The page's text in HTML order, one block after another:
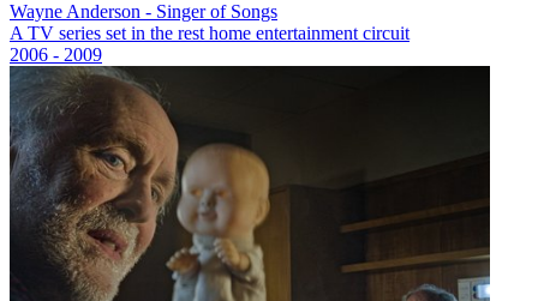
Wayne Anderson - Singer of Songs
A TV series set in the rest home entertainment circuit
2006 - 2009